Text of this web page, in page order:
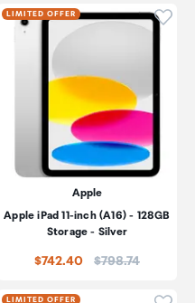
to add product to
LIMITED OFFER Click
Apple
Apple iPad 11-inch (A16) - 128GB
Storage - Silver
$742.40 Price:
$798.74
LIMITED OFFER